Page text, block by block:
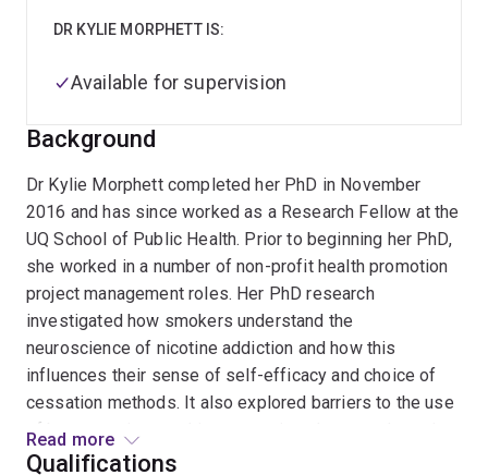
Background
Dr Kylie Morphett completed her PhD in November
2016 and has since worked as a Research Fellow at the
UQ School of Public Health. Prior to beginning her PhD,
she worked in a number of non-profit health promotion
project management roles. Her PhD research
investigated how smokers understand the
neuroscience of nicotine addiction and how this
influences their sense of self-efficacy and choice of
cessation methods. It also explored barriers to the use
of best practice smoking cessation pharmacotherapies.
Read more
DR KYLIE MORPHETT IS:
Available for supervision
Qualifications